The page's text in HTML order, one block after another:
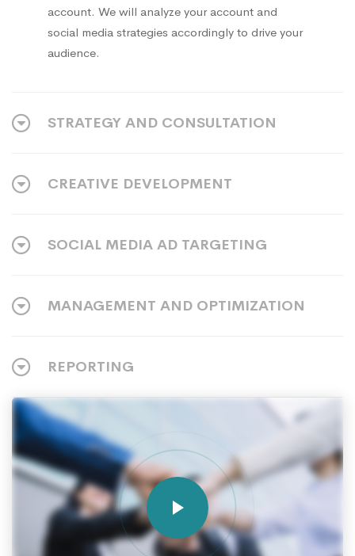
account. We will analyze your account and
social media strategies accordingly to drive your
audience.
STRATEGY AND CONSULTATION
CREATIVE DEVELOPMENT
SOCIAL MEDIA AD TARGETING
MANAGEMENT AND OPTIMIZATION
REPORTING